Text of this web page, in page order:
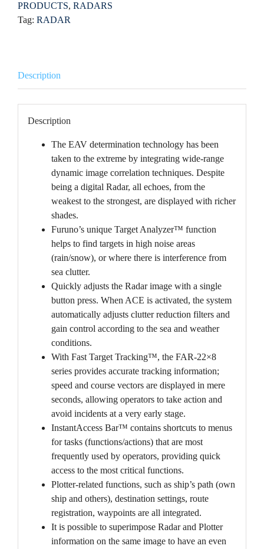
PRODUCTS, RADARS
Tag: RADAR
Description
Description
The EAV determination technology has been
taken to the extreme by integrating wide-range
dynamic image correlation techniques. Despite
being a digital Radar, all echoes, from the
weakest to the strongest, are displayed with richer
shades.
Furuno’s unique Target Analyzer™ function
helps to find targets in high noise areas
(rain/snow), or where there is interference from
sea clutter.
Quickly adjusts the Radar image with a single
button press. When ACE is activated, the system
automatically adjusts clutter reduction filters and
gain control according to the sea and weather
conditions.
With Fast Target Tracking™, the FAR-22×8
series provides accurate tracking information;
speed and course vectors are displayed in mere
seconds, allowing operators to take action and
avoid incidents at a very early stage.
InstantAccess Bar™ contains shortcuts to menus
for tasks (functions/actions) that are most
frequently used by operators, providing quick
access to the most critical functions.
Plotter-related functions, such as ship’s path (own
ship and others), destination settings, route
registration, waypoints are all integrated.
It is possible to superimpose Radar and Plotter
information on the same image to have an even